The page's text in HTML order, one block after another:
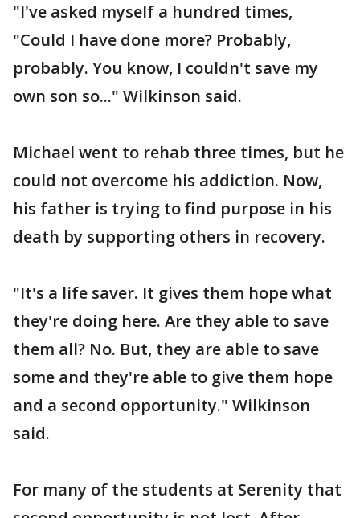
"I've asked myself a hundred times,
"Could I have done more? Probably,
probably. You know, I couldn't save my
own son so..." Wilkinson said.
Michael went to rehab three times, but he
could not overcome his addiction. Now,
his father is trying to find purpose in his
death by supporting others in recovery.
"It's a life saver. It gives them hope what
they're doing here. Are they able to save
them all? No. But, they are able to save
some and they're able to give them hope
and a second opportunity." Wilkinson
said.
For many of the students at Serenity that